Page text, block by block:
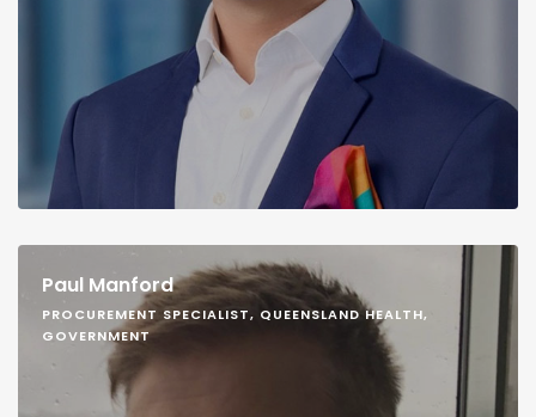
Paul Manford
PROCUREMENT SPECIALIST, QUEENSLAND HEALTH,
GOVERNMENT